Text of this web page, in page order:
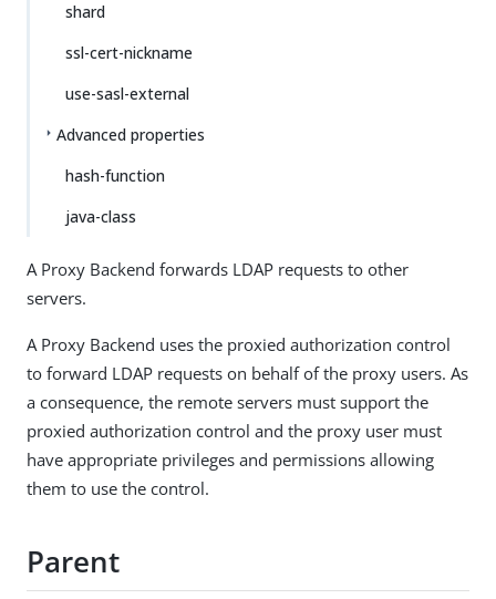
shard
ssl-cert-nickname
use-sasl-external
Advanced properties
hash-function
java-class
A Proxy Backend forwards LDAP requests to other
servers.
A Proxy Backend uses the proxied authorization control
to forward LDAP requests on behalf of the proxy users. As
a consequence, the remote servers must support the
proxied authorization control and the proxy user must
have appropriate privileges and permissions allowing
them to use the control.
Parent